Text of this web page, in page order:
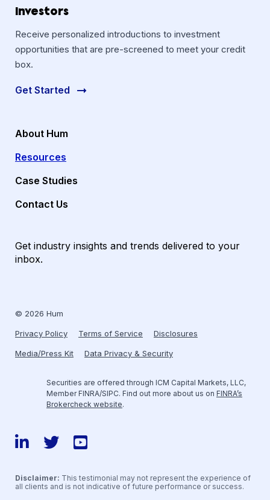
Investors
Receive personalized introductions to investment
opportunities that are pre-screened to meet your credit
box.
Get Started
About Hum
Resources
Case Studies
Contact Us
Get industry insights and trends delivered to your
inbox.
© 2026 Hum
Privacy Policy Terms of Service Disclosures
Media/Press Kit Data Privacy & Security
Securities are offered through ICM Capital Markets, LLC,
Member FINRA/SIPC. Find out more about us on FINRA’s
Brokercheck website.
LinkedIn
TwitterYouTube
Disclaimer: This testimonial may not represent the experience of
all clients and is not indicative of future performance or success.